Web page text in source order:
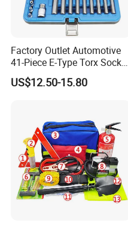
Factory Outlet Automotive
41-Piece E-Type Torx Socket
Tool Set Cr-V Steel 1/4" 3/8"
1/2" Drive Removal Auto
US$12.50-15.80